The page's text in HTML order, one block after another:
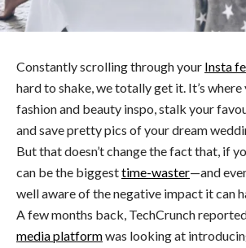
Constantly scrolling through your Insta
hard to shake, we totally get it. It’s
fashion and beauty inspo, stalk your
and save pretty pics of your dream
But that doesn’t change the fact that, if
can be the biggesttime-waster—and
well aware of the negative impact it can
A few months back, TechCrunch
media platformwas looking at